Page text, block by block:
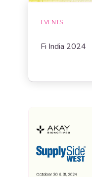
EVENTS
Fi India 2024